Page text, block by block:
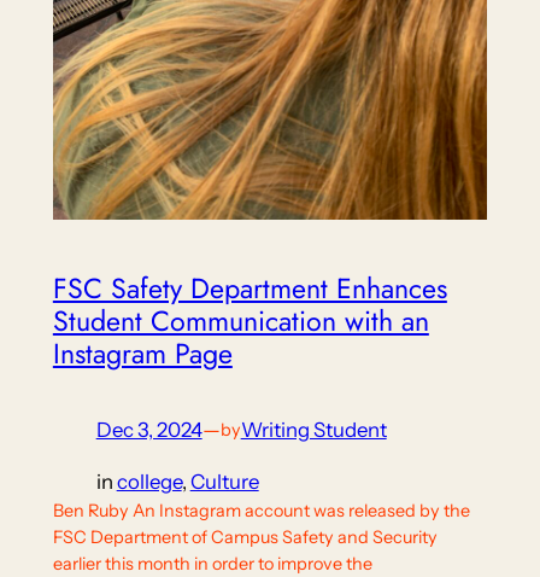
FSC Safety Department Enhances
Student Communication with an
Instagram Page
Dec 3, 2024—byWriting Student
in college, Culture
Ben Ruby An Instagram account was released by the
FSC Department of Campus Safety and Security
earlier this month in order to improve the